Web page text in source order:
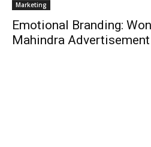
Marketing
Emotional Branding:
Mahindra Advertisement